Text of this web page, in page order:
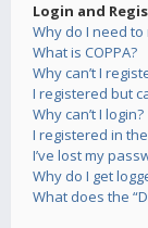
Login and
Why do I need to
What is COPPA?
Why can’t I
I registered but
Why can’t I login?
I registered in
I’ve lost my
Why do I get
What does the